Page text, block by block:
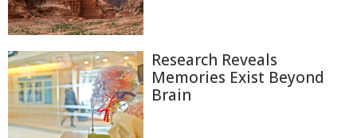
Research Reveals
Memories Exist Beyond
Brain